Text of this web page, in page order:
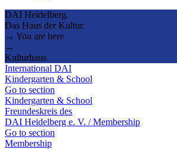
DAI Heidelberg.
Das Haus der Kultur.
→ You are here
→
Kulturhaus
International DAI
Kindergarten & School
Go to section
Kindergarten & School
Freundeskreis des
DAI Heidelberg e. V. / Membership
Go to section
Membership